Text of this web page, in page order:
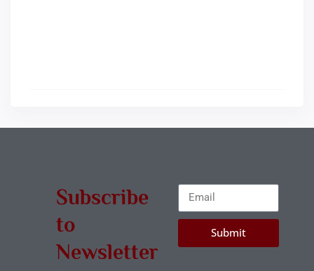
Subscribe
to
Newsletter
Submit